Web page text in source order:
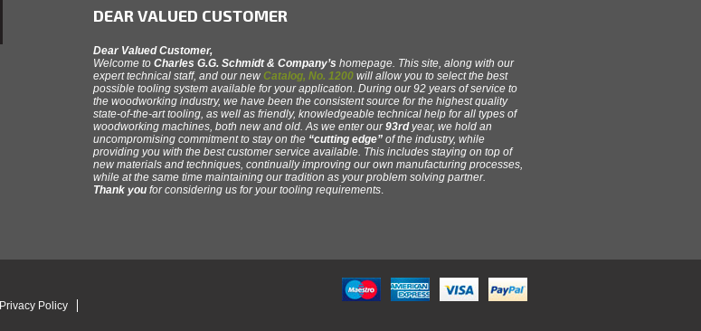
DEAR VALUED CUSTOMER
Dear Valued Customer,
Welcome to Charles G.G. Schmidt & Company’s homepage. This site, along with our
expert technical staff, and our new Catalog, No. 1200 will allow you to select the best
possible tooling system available for your application. During our 92 years of service to
the woodworking industry, we have been the consistent source for the highest quality
state-of-the-art tooling, as well as friendly, knowledgeable technical help for all types of
woodworking machines, both new and old. As we enter our93rdyear, we hold an
uncompromising commitment to stay on the “cutting edge” of the industry, while
providing you with the best customer service available. This includes staying on top of
new materials and techniques, continually improving our own manufacturing processes,
while at the same time maintaining our tradition as your problem solving partner.
Thank you for considering us for your tooling requirements.
Privacy Policy